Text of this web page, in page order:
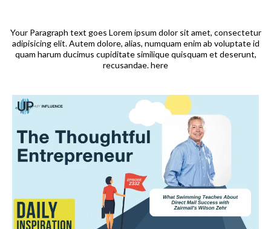
Your Paragraph text goes Lorem ipsum dolor sit amet, consectetur
adipisicing elit. Autem dolore, alias, numquam enim ab voluptate id
quam harum ducimus cupiditate similique quisquam et deserunt,
recusandae. here